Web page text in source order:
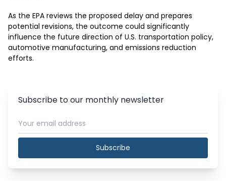
As the EPA reviews the proposed delay and prepares
potential revisions, the outcome could significantly
influence the future direction of U.S. transportation policy,
automotive manufacturing, and emissions reduction
efforts.
Subscribe to our monthly newsletter
Subscribe